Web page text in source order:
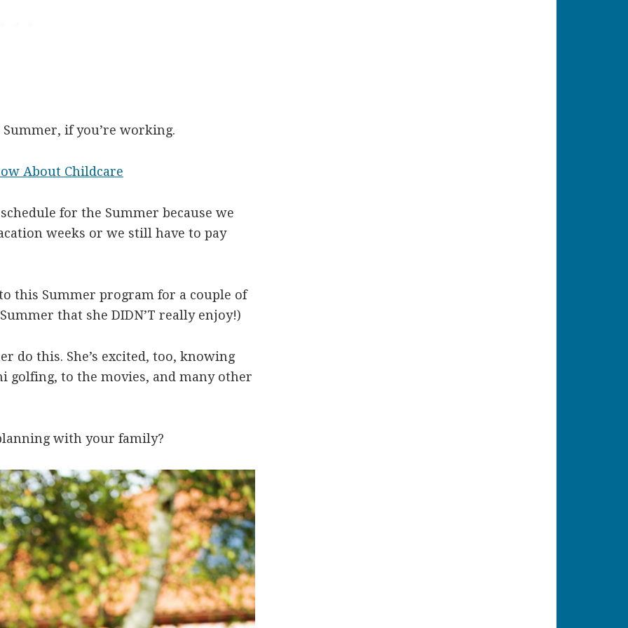
if you’re working.
About Childcare
for the Summer because we
weeks or we still have to pay
this Summer program for a couple of
that she DIDN’T really enjoy!)
do this. She’s excited, too, knowing
golfing, to the movies, and many other
with your family?